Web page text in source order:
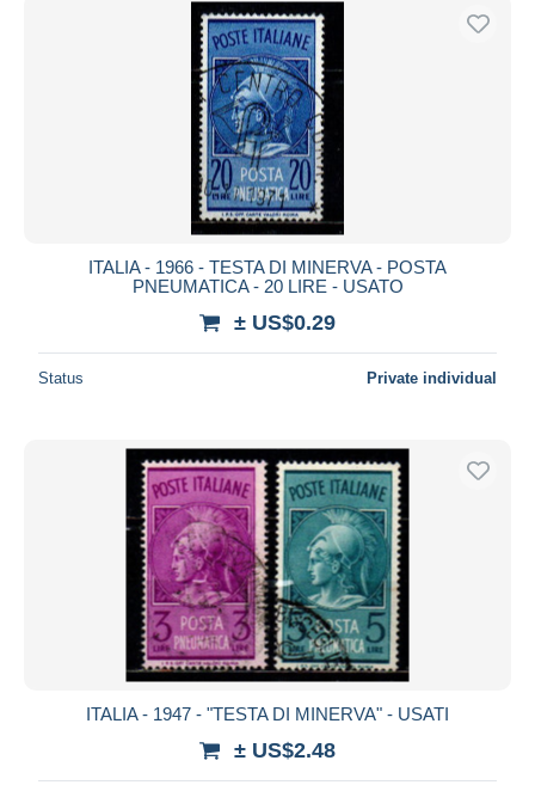
ITALIA - 1966 - TESTA DI MINERVA - POSTA
PNEUMATICA - 20 LIRE - USATO
± US$0.29
Status Private individual
ITALIA - 1947 - "TESTA DI MINERVA" - USATI
± US$2.48